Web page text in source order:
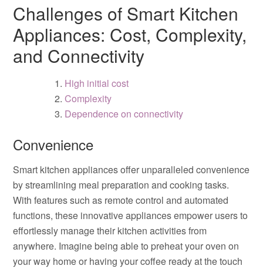
Challenges of Smart Kitchen
Appliances: Cost, Complexity,
and Connectivity
High initial cost
Complexity
Dependence on connectivity
Convenience
Smart kitchen appliances offer unparalleled convenience
by streamlining meal preparation and cooking tasks.
With features such as remote control and automated
functions, these innovative appliances empower users to
effortlessly manage their kitchen activities from
anywhere. Imagine being able to preheat your oven on
your way home or having your coffee ready at the touch